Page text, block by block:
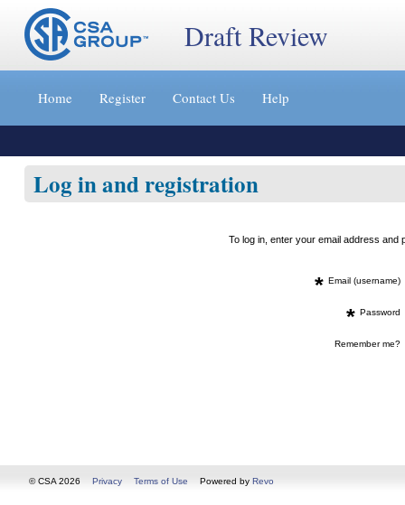
Jump
content
»
Draft Review
Home Register Contact Us Help
Log in and registration
To log in, enter your email address
* Email (username)
* Password
Remember me?
© CSA 2026 Privacy Terms of Use Powered by Revo